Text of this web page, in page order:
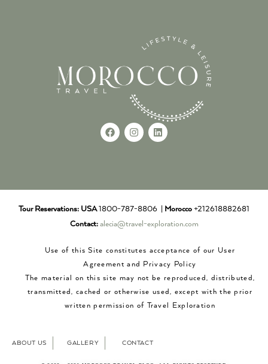
Tour Reservations: USA1800-787-8806 | Morocco +212618882681
Contact: alecia@travel-exploration.com
Use of this Site constitutes acceptance of our User
Agreement and Privacy Policy
The material on this site may not be reproduced, distributed,
transmitted, cached or otherwise used, except with the prior
written permission of Travel Exploration
ABOUT US GALLERY CONTACT